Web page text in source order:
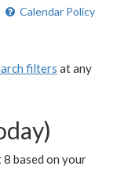
Calendar Policy
filters at any
based on your